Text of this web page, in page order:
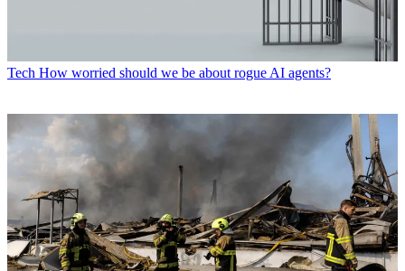
Tech How worried should we be about rogue AI agents?